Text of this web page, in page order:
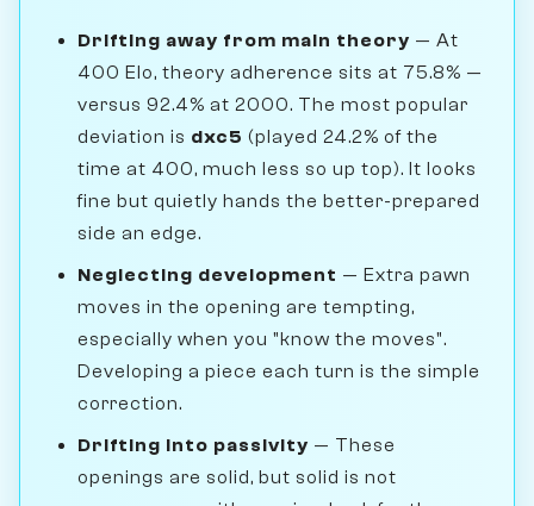
Drifting away from main theory — At
400 Elo, theory adherence sits at 75.8% —
versus 92.4% at 2000. The most popular
deviation is dxc5 (played 24.2% of the
time at 400, much less so up top). It looks
fine but quietly hands the better-prepared
side an edge.
Neglecting development — Extra pawn
moves in the opening are tempting,
especially when you "know the moves".
Developing a piece each turn is the simple
correction.
Drifting into passivity — These
openings are solid, but solid is not